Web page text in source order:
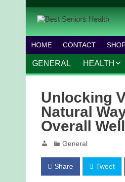
HOME CONTACT
GENERAL HEALTH
MENTAL
NUTRITION
Unlocking
Natural
Overall
General
Share Tweet